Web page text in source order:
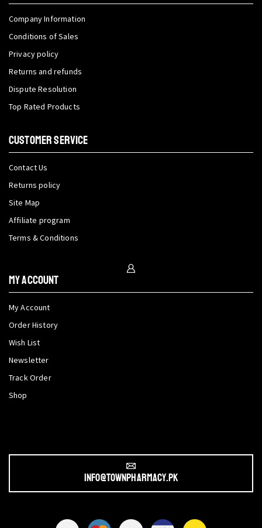
Company Information
Conditions of Sales
Privacy policy
Returns and refunds
Dispute Resolution
Top Rated Products
CUSTOMER SERVICE
Contact Us
Returns policy
Site Map
Affiliate program
Terms & Conditions
My Account
My Account
Order History
Wish List
Newsletter
Track Order
Shop
info@townpharmacy.pk